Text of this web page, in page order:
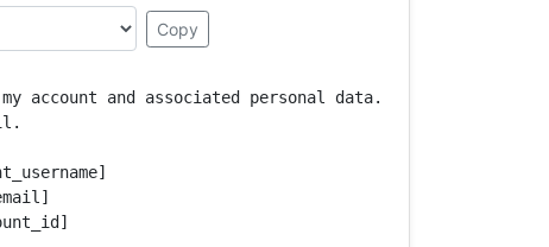
Copy
account and associated personal data.